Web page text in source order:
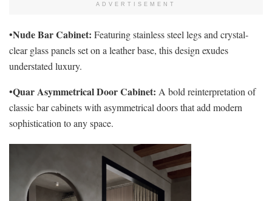
ADVERTISEMENT
•Nude Bar Cabinet: Featuring stainless steel legs and crystal-
clear glass panels set on a leather base, this design exudes
understated luxury.
•Quar Asymmetrical Door Cabinet: A bold reinterpretation of
classic bar cabinets with asymmetrical doors that add modern
sophistication to any space.